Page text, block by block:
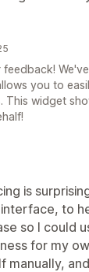
you to
widget
is
to
so I could
for my
manually,